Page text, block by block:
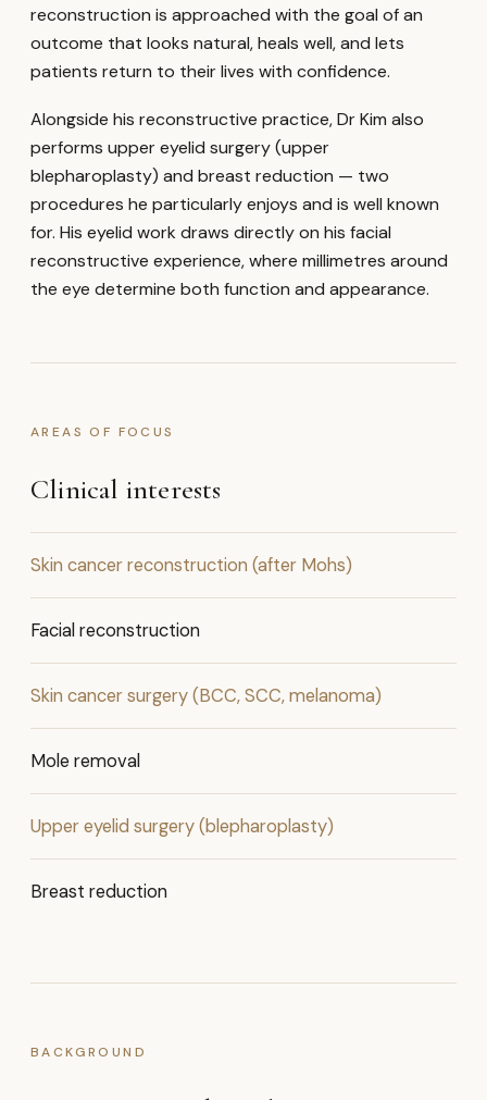
reconstruction is approached with the goal of an
outcome that looks natural, heals well, and lets
patients return to their lives with confidence.
Alongside his reconstructive practice, Dr Kim also
performs upper eyelid surgery (upper
blepharoplasty) and breast reduction — two
procedures he particularly enjoys and is well known
for. His eyelid work draws directly on his facial
reconstructive experience, where millimetres around
the eye determine both function and appearance.
AREAS OF FOCUS
Clinical interests
Skin cancer reconstruction (after Mohs)
Facial reconstruction
Skin cancer surgery (BCC, SCC, melanoma)
Mole removal
Upper eyelid surgery (blepharoplasty)
Breast reduction
BACKGROUND